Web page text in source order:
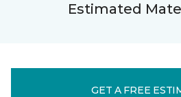
Estimated
GET A FREE